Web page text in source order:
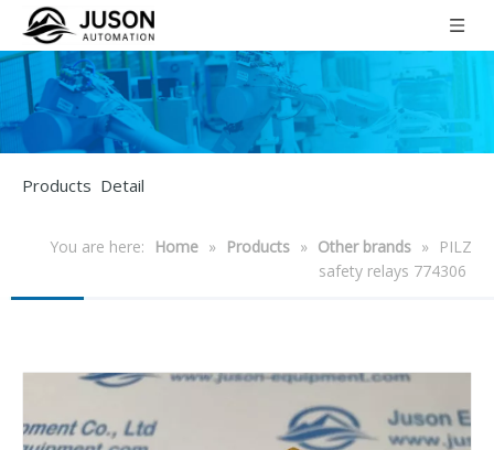
Products Detail
You are here: Home » Products » Other brands »
PILZ
safety relays 774306